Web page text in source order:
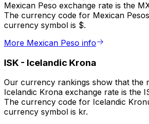
Mexican Peso exchange rate is the
The currency code for Mexican
currency symbol is $.
More Mexican Peso info
ISK - Icelandic Krona
Our currency rankings show that the
Icelandic Krona exchange rate is the
The currency code for Icelandic
currency symbol is kr.